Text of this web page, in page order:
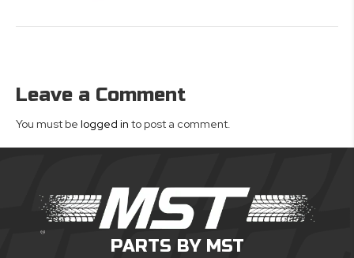
Leave a Comment
You must be logged in to post a comment.
PARTS BY MST